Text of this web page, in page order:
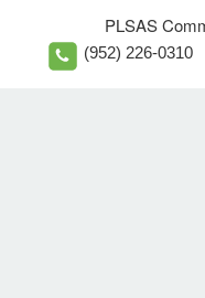
PLSAS
(952) 226-0310